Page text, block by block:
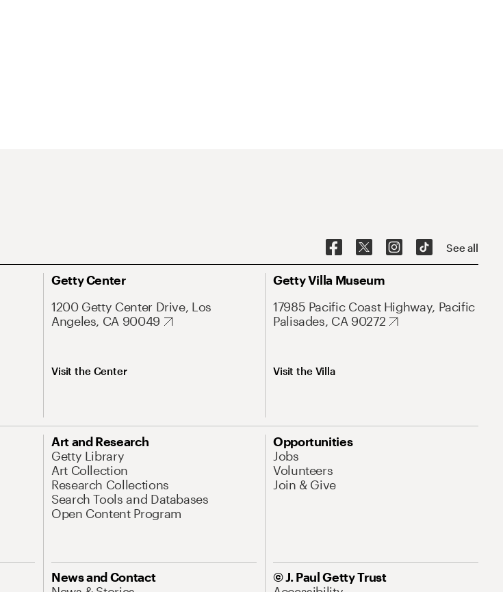
See all
Getty Center
1200 Getty Center Drive, Los
Angeles, CA 90049
Visit the Center
Getty Villa Museum
17985 Pacific Coast Highway, Pacific
Palisades, CA 90272
Visit the Villa
Art and Research
Getty Library
Art Collection
Research Collections
Search Tools and Databases
Open Content Program
Opportunities
Jobs
Volunteers
Join & Give
News and Contact
© J. Paul Getty Trust